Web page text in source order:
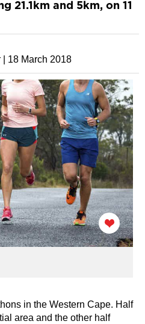
21.1km and 5km, on 11
18 March 2018
in the Western Cape. Half
area and the other half